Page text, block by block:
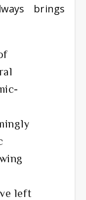
brings
left